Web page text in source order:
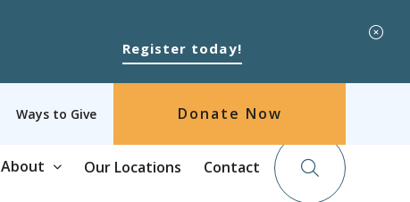
Register today!
Ways to Give Donate Now
About Our Locations Contact